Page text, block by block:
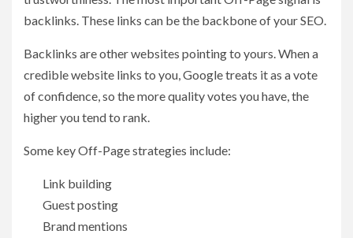
backlinks. These links can be the backbone of your SEO.
Backlinks are other websites pointing to yours. When a
credible website links to you, Google treats it as a vote
of confidence, so the more quality votes you have, the
higher you tend to rank.
Some key Off-Page strategies include:
Link building
Guest posting
Brand mentions